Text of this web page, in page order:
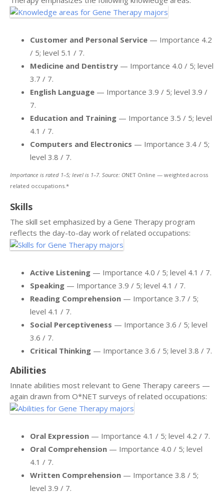
Customer and Personal Service — Importance 4.2
/ 5; level 5.1 / 7.
Medicine and Dentistry — Importance 4.0 / 5; level
3.7 / 7.
English Language — Importance 3.9 / 5; level 3.9 /
7.
Education and Training — Importance 3.5 / 5; level
4.1 / 7.
Computers and Electronics — Importance 3.4 / 5;
level 3.8 / 7.
Importance is rated 1–5; level is 1–7. Source: ONET Online — weighted across
related occupations.*
Skills
The skill set emphasized by a Gene Therapy program
reflects the day-to-day work of related occupations:
Active Listening — Importance 4.0 / 5; level 4.1 / 7.
Speaking — Importance 3.9 / 5; level 4.1 / 7.
Reading Comprehension — Importance 3.7 / 5;
level 4.1 / 7.
Social Perceptiveness — Importance 3.6 / 5; level
3.6 / 7.
Critical Thinking — Importance 3.6 / 5; level 3.8 / 7.
Abilities
Innate abilities most relevant to Gene Therapy careers —
again drawn from O*NET surveys of related occupations:
Oral Expression — Importance 4.1 / 5; level 4.2 / 7.
Oral Comprehension — Importance 4.0 / 5; level
4.1 / 7.
Written Comprehension — Importance 3.8 / 5;
level 3.9 / 7.